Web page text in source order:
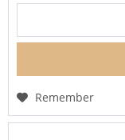
Remember